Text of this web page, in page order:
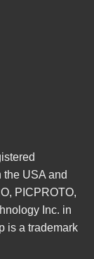
the USA and
PICPROTO,
Inc. in
is a trademark